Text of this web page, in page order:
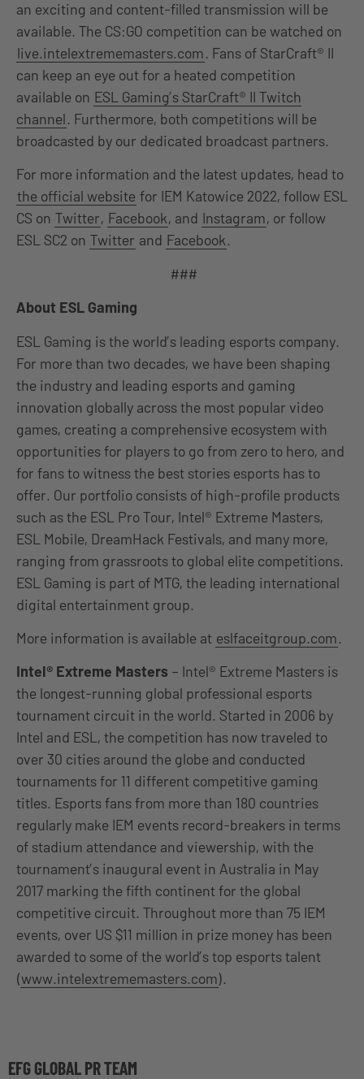
an exciting and content-filled transmission will be
available. The CS:GO competition can be watched on
live.intelextrememasters.com. Fans of StarCraft® II
can keep an eye out for a heated competition
available on ESL Gaming’s StarCraft® II Twitch
channel. Furthermore, both competitions will be
broadcasted by our dedicated broadcast partners.
For more information and the latest updates, head to
the official website for IEM Katowice 2022, follow ESL
CS on Twitter, Facebook, and Instagram, or follow
ESL SC2 on Twitter and Facebook.
###
About ESL Gaming
ESL Gaming is the world’s leading esports company.
For more than two decades, we have been shaping
the industry and leading esports and gaming
innovation globally across the most popular video
games, creating a comprehensive ecosystem with
opportunities for players to go from zero to hero, and
for fans to witness the best stories esports has to
offer. Our portfolio consists of high-profile products
such as the ESL Pro Tour, Intel® Extreme Masters,
ESL Mobile, DreamHack Festivals, and many more,
ranging from grassroots to global elite competitions.
ESL Gaming is part of MTG, the leading international
digital entertainment group.
More information is available at eslfaceitgroup.com.
Intel® Extreme Masters – Intel® Extreme Masters is
the longest-running global professional esports
tournament circuit in the world. Started in 2006 by
Intel and ESL, the competition has now traveled to
over 30 cities around the globe and conducted
tournaments for 11 different competitive gaming
titles. Esports fans from more than 180 countries
regularly make IEM events record-breakers in terms
of stadium attendance and viewership, with the
tournament’s inaugural event in Australia in May
2017 marking the fifth continent for the global
competitive circuit. Throughout more than 75 IEM
events, over US $11 million in prize money has been
awarded to some of the world’s top esports talent
(www.intelextrememasters.com).
EFG GLOBAL PR TEAM